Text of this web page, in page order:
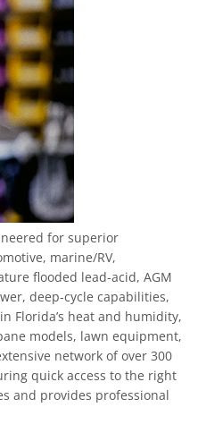
for superior
marine/RV,
flooded lead-acid, AGM
deep-cycle capabilities,
Florida’s heat and humidity,
models, lawn equipment,
network of over 300
quick access to the right
and provides professional